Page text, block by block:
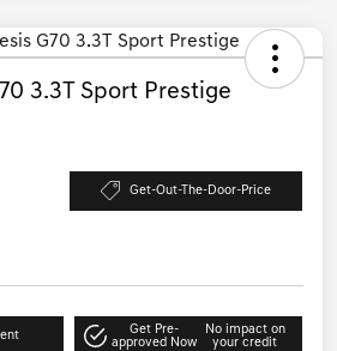
3.3T Sport Prestige
Get-Out-The-Door-Price
Get Pre-
approved Now
No impact on
your credit